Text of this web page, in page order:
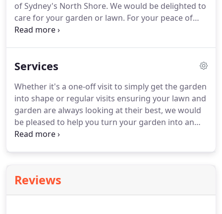
of Sydney's North Shore. We would be delighted to
care for your garden or lawn. For your peace of
mind we are fully insured.
Services
Whether it's a one-off visit to simply get the garden
into shape or regular visits ensuring your lawn and
garden are always looking at their best, we would
be pleased to help you turn your garden into an
asset that can be enjoyed all year round. We use
and tidy finish.
Reviews